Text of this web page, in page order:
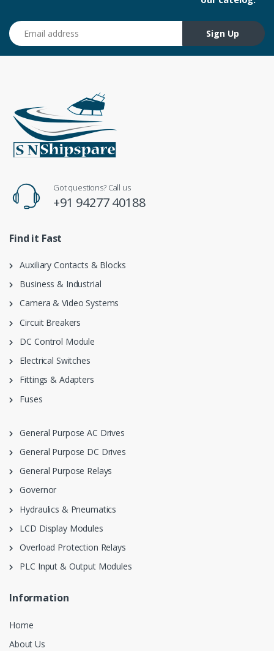
Email address
Sign Up
Got questions? Call us
+91 94277 40188
Find it Fast
Auxiliary Contacts & Blocks
Business & Industrial
Camera & Video Systems
Circuit Breakers
DC Control Module
Electrical Switches
Fittings & Adapters
Fuses
General Purpose AC Drives
General Purpose DC Drives
General Purpose Relays
Governor
Hydraulics & Pneumatics
LCD Display Modules
Overload Protection Relays
PLC Input & Output Modules
Information
Home
About Us